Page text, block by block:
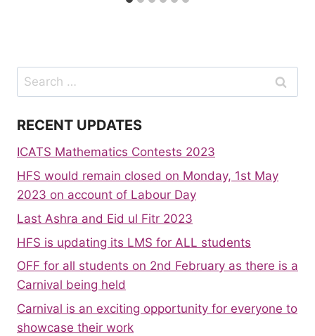
Search
for:
RECENT UPDATES
ICATS Mathematics Contests 2023
HFS would remain closed on Monday, 1st May
2023 on account of Labour Day
Last Ashra and Eid ul Fitr 2023
HFS is updating its LMS for ALL students
OFF for all students on 2nd February as there is a
Carnival being held
Carnival is an exciting opportunity for everyone to
showcase their work